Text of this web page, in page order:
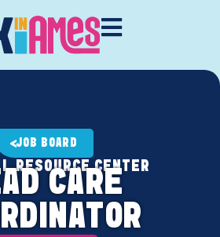
JOB BOARD
RESOURCE CENTER
CARE